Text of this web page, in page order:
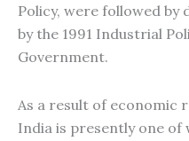
Policy, were followed
by the 1991 Industrial
Government.
As a result of economic
India is presently one of